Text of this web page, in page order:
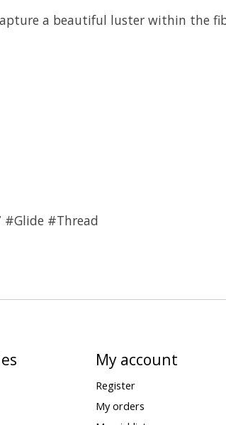
a beautiful luster within the
#Thread
My account
Register
My orders